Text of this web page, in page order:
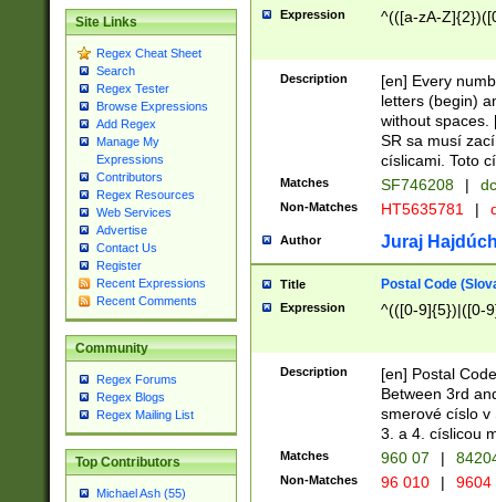
Site Links
Regex Cheat Sheet
Search
Regex Tester
Browse Expressions
Add Regex
Manage My
Expressions
Contributors
Regex Resources
Web Services
Advertise
Contact Us
Register
Recent Expressions
Recent Comments
Community
Regex Forums
Regex Blogs
Regex Mailing List
Top Contributors
Michael Ash (55)
Expression ^(([a-zA-
Description
[en] Every
letters (begin)
without spaces.
SR sa musí
císlicami. Toto
Matches SF746208 |
Non-Matches HT5635781 |
Author Juraj
Title Postal Code
Expression ^(([0-9]{5})|([0-
Description
[en] Postal
Between 3rd
smerové císlo v
3. a 4. císlicou
Matches 960 07 |
Non-Matches 96 010 | 9604